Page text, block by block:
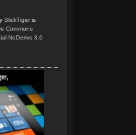
SlickTiger is
Commons
NoDerivs 3.0